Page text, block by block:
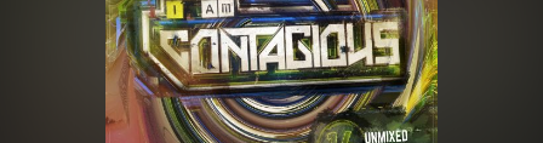
Charts
Tracks
Albums